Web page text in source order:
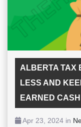
ALBERTA TAX
LESS AND
EARNED CASH
Apr 23, 2024 in